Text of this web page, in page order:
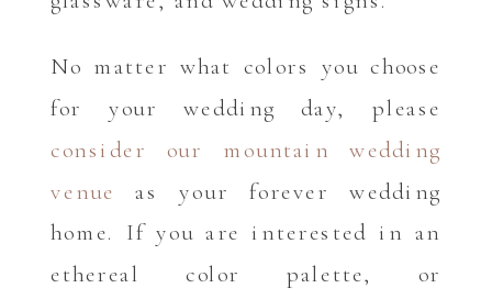
No matter what colors you choose
for your wedding day, please
consider our mountain wedding
venue as your forever wedding
home. If you are interested in an
ethereal color palette, or